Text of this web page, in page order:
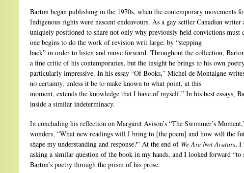
Barton began publishing in the 1970s, when the contemporary movements
Indigenous rights were nascent endeavours. As a gay settler Canadian writer
uniquely positioned to share not only why previously held convictions must
one begins to do the work of revision writ large: by “stepping
back” in order to listen and move forward. Throughout the collection,
a fine critic of his contemporaries, but the insight he brings to his own
particularly impressive. In his essay “Of Books,” Michel de Montaigne
no certainty, unless it be to make known to what point, at this
moment, extends the knowledge that I have of myself.” In his best essays,
inside a similar indeterminacy.
In concluding his reflection on Margaret Avison’s “The Swimmer’s
wonders, “What new readings will I bring to [the poem] and how will the
shape my understanding and response?” At the end of We Are Not Avatars, I
asking a similar question of the book in my hands, and I looked forward “to
Barton’s poetry through the prism of his prose.